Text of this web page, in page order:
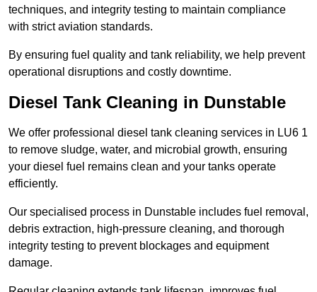
techniques, and integrity testing to maintain compliance
with strict aviation standards.
By ensuring fuel quality and tank reliability, we help prevent
operational disruptions and costly downtime.
Diesel Tank Cleaning in Dunstable
We offer professional diesel tank cleaning services in LU6 1
to remove sludge, water, and microbial growth, ensuring
your diesel fuel remains clean and your tanks operate
efficiently.
Our specialised process in Dunstable includes fuel removal,
debris extraction, high-pressure cleaning, and thorough
integrity testing to prevent blockages and equipment
damage.